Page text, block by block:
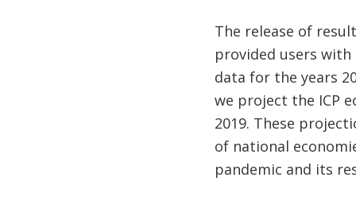
The release of
provided users with
data for the years
we project the ICP
2019. These
of national
pandemic and its